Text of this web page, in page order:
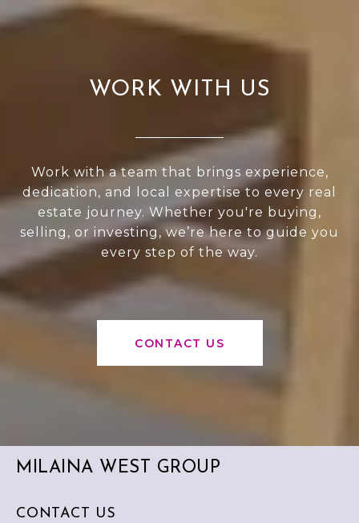
WORK WITH US
Work with a team that brings experience,
dedication, and local expertise to every real
estate journey. Whether you're buying,
selling, or investing, we’re here to guide you
every step of the way.
CONTACT US
MILAINA WEST GROUP
CONTACT US